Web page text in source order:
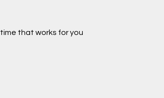
that works for you